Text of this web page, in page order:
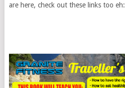
are here, check out these links too eh: